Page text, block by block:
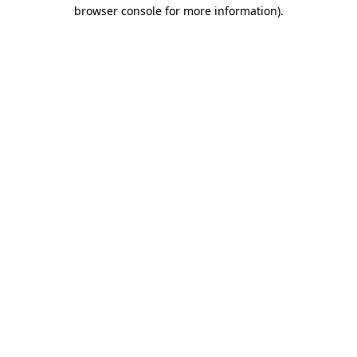
browser console for more information).